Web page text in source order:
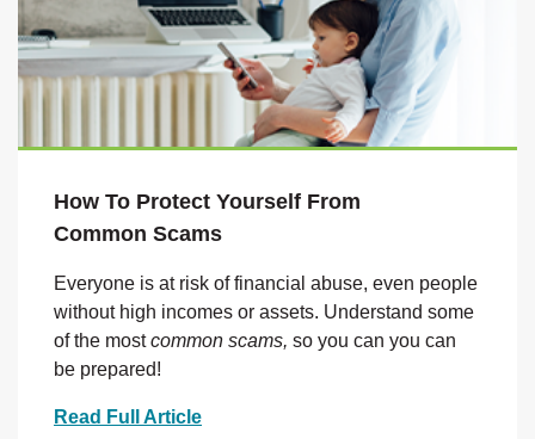
How To Protect Yourself From
Common Scams
Everyone is at risk of financial abuse, even people
without high incomes or assets. Understand some
of the mostcommon scams, so you can you can
be prepared!
Read Full Article